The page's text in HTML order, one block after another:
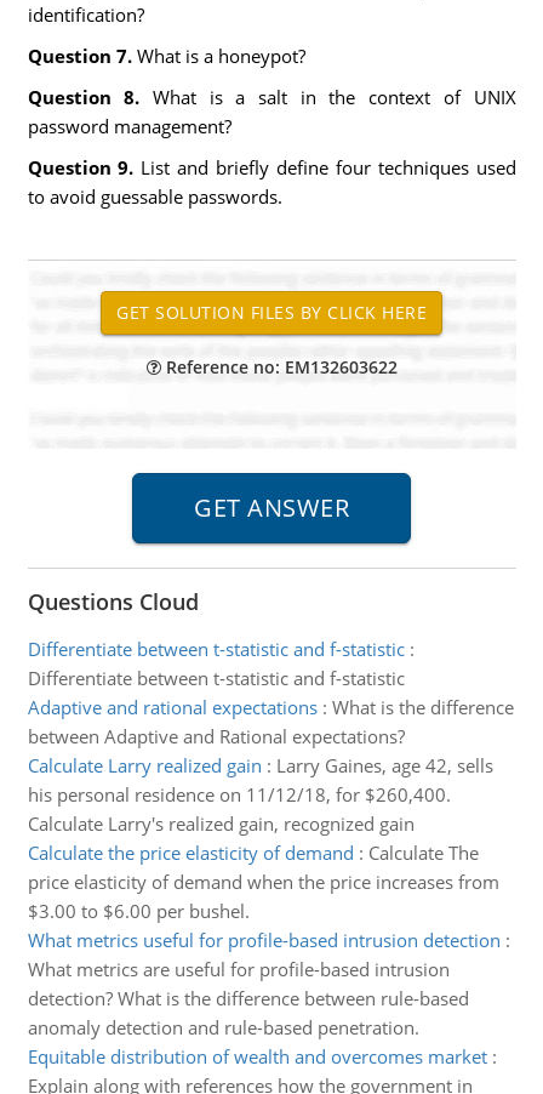
identification?
Question 7.What is a honeypot?
Question 8. What is a salt in the context of UNIX
password management?
Question 9. List and briefly define four techniques used
to avoid guessable passwords.
Reference no: EM132603622
Questions Cloud
Differentiate between t-statistic and f-statistic:
Differentiate between t-statistic and f-statistic
Adaptive and rational expectations: What is the difference
between Adaptive and Rational expectations?
Calculate Larry realized gain : Larry Gaines, age 42, sells
his personal residence on 11/12/18, for $260,400.
Calculate Larry's realized gain, recognized gain
Calculate the price elasticity of demand : Calculate The
price elasticity of demand when the price increases from
$3.00 to $6.00 per bushel.
What metrics useful for profile-based intrusion detection :
What metrics are useful for profile-based intrusion
detection? What is the difference between rule-based
anomaly detection and rule-based penetration.
Equitable distribution of wealth and overcomes market:
Explain along with references how the government in